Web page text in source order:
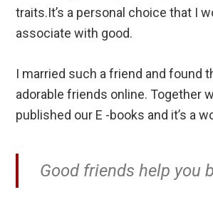
traits.It’s a personal choice that I
associate with good.
I married such a friend and found
adorable friends online. Together
published our E -books and it’s a
Good friends help you